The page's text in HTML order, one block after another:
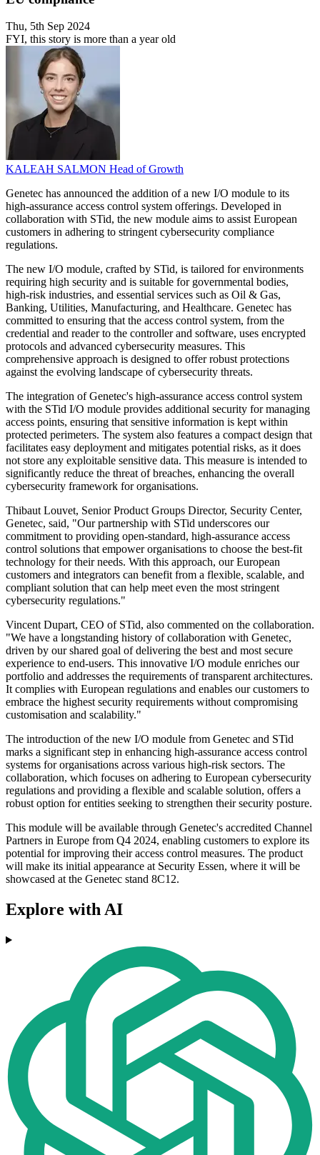
Thu, 5th Sep 2024
FYI, this story is more than a year old
KALEAH SALMON Head of Growth
Genetec has announced the addition of a new I/O module to its
high-assurance access control system offerings. Developed in
collaboration with STid, the new module aims to assist European
customers in adhering to stringent cybersecurity compliance
regulations.
The new I/O module, crafted by STid, is tailored for environments
requiring high security and is suitable for governmental bodies,
high-risk industries, and essential services such as Oil & Gas,
Banking, Utilities, Manufacturing, and Healthcare. Genetec has
committed to ensuring that the access control system, from the
credential and reader to the controller and software, uses encrypted
protocols and advanced cybersecurity measures. This
comprehensive approach is designed to offer robust protections
against the evolving landscape of cybersecurity threats.
The integration of Genetec's high-assurance access control system
with the STid I/O module provides additional security for managing
access points, ensuring that sensitive information is kept within
protected perimeters. The system also features a compact design that
facilitates easy deployment and mitigates potential risks, as it does
not store any exploitable sensitive data. This measure is intended to
significantly reduce the threat of breaches, enhancing the overall
cybersecurity framework for organisations.
Thibaut Louvet, Senior Product Groups Director, Security Center,
Genetec, said, "Our partnership with STid underscores our
commitment to providing open-standard, high-assurance access
control solutions that empower organisations to choose the best-fit
technology for their needs. With this approach, our European
customers and integrators can benefit from a flexible, scalable, and
compliant solution that can help meet even the most stringent
cybersecurity regulations."
Vincent Dupart, CEO of STid, also commented on the collaboration.
"We have a longstanding history of collaboration with Genetec,
driven by our shared goal of delivering the best and most secure
experience to end-users. This innovative I/O module enriches our
portfolio and addresses the requirements of transparent architectures.
It complies with European regulations and enables our customers to
embrace the highest security requirements without compromising
customisation and scalability."
The introduction of the new I/O module from Genetec and STid
marks a significant step in enhancing high-assurance access control
systems for organisations across various high-risk sectors. The
collaboration, which focuses on adhering to European cybersecurity
regulations and providing a flexible and scalable solution, offers a
robust option for entities seeking to strengthen their security posture.
This module will be available through Genetec's accredited Channel
Partners in Europe from Q4 2024, enabling customers to explore its
potential for improving their access control measures. The product
will make its initial appearance at Security Essen, where it will be
showcased at the Genetec stand 8C12.
Explore with AI